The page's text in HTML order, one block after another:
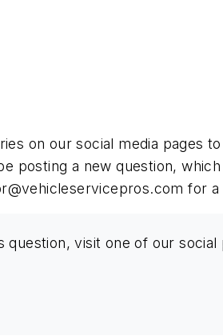
on our social media pages
posting a new question,
for a
visit one of our social